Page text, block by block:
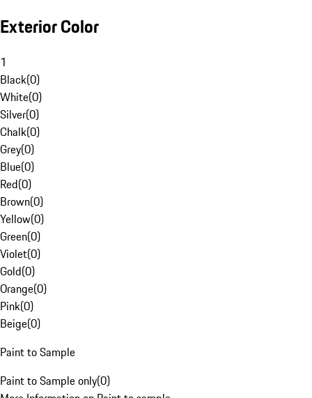
Exterior Color
1
Black(0)
White(0)
Silver(0)
Chalk(0)
Grey(0)
Blue(0)
Red(0)
Brown(0)
Yellow(0)
Green(0)
Violet(0)
Gold(0)
Orange(0)
Pink(0)
Beige(0)
Paint to Sample
Paint to Sample only(0)